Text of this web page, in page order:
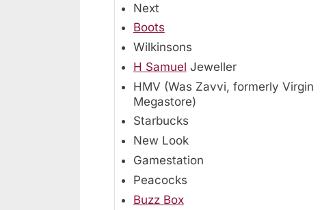
Next
Boots
Wilkinsons
H Samuel Jeweller
HMV (Was Zavvi, formerly Virgin
Megastore)
Starbucks
New Look
Gamestation
Peacocks
Buzz Box